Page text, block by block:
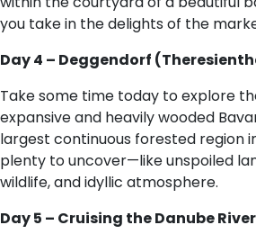
you take in the delights of the
Day 4 – Deggendorf
Take some time today to explore
expansive and heavily wooded
largest continuous forested region
plenty to uncover—like unspoiled
wildlife, and idyllic atmosphere.
Day 5 – Cruising the Danube